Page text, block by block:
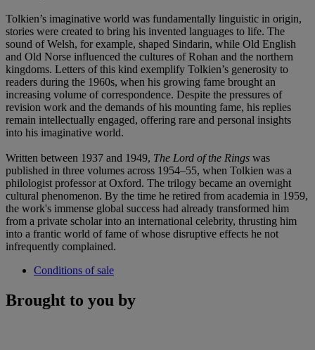
Tolkien’s imaginative world was fundamentally linguistic in origin,
stories were created to bring his invented languages to life. The
sound of Welsh, for example, shaped Sindarin, while Old English
and Old Norse influenced the cultures of Rohan and the northern
kingdoms. Letters of this kind exemplify Tolkien’s generosity to
readers during the 1960s, when his growing fame brought an
increasing volume of correspondence. Despite the pressures of
revision work and the demands of his mounting fame, his replies
remain intellectually engaged, offering rare and personal insights
into his imaginative world.
Written between 1937 and 1949, The Lord of the Rings was
published in three volumes across 1954–55, when Tolkien was a
philologist professor at Oxford. The trilogy became an overnight
cultural phenomenon. By the time he retired from academia in 1959,
the work's immense global success had already transformed him
from a private scholar into an international celebrity, thrusting him
into a frantic world of fame of whose disruptive effects he not
infrequently complained.
Conditions of sale
Brought to you by